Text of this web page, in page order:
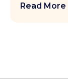
Read More